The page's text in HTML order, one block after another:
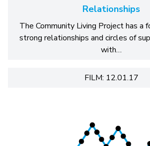
Relationships
The Community Living Project has a
strong relationships and circles of
with…
FILM: 12.01.17